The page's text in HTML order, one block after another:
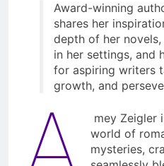
Award-winning
shares her
depth of her
in her settings, and
for aspiring writers
growth, and
mey Zeigler
world of
mysteries,